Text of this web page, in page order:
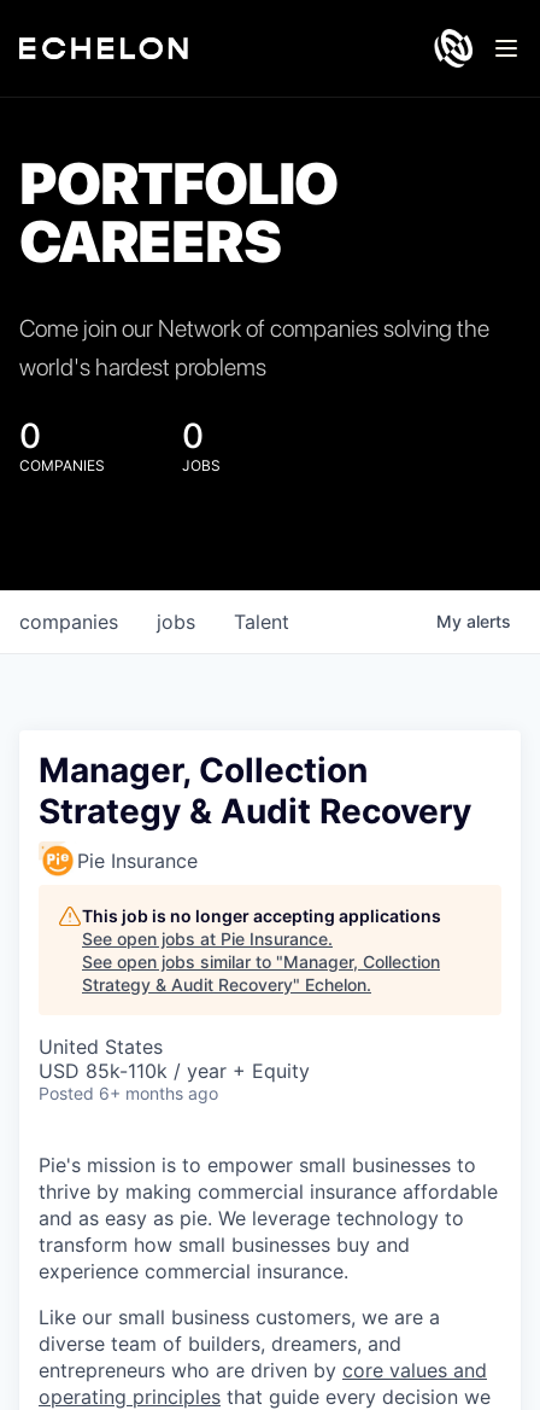
PORTFOLIO
CAREERS
Come join our Network of companies solving the
world's hardest problems
0
COMPANIES
0
JOBS
jobs
companies Talent My alerts
Manager, Collection
Strategy & Audit Recovery
Pie Insurance
This job is no longer accepting applications
See open jobs at Pie Insurance.
See open jobs similar to "Manager, Collection
Strategy & Audit Recovery" Echelon.
United States
USD 85k-110k / year + Equity
Posted 6+ months ago
Pie's mission is to empower small businesses to
thrive by making commercial insurance affordable
and as easy as pie. We leverage technology to
transform how small businesses buy and
experience commercial insurance.
Like our small business customers, we are a
diverse team of builders, dreamers, and
entrepreneurs who are driven by core values and
operating principles that guide every decision we